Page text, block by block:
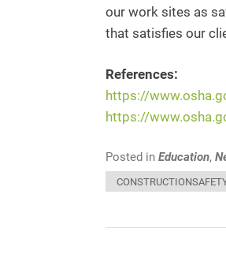
our work sites as
that satisfies our
References:
https://
https://
Posted inEducation,